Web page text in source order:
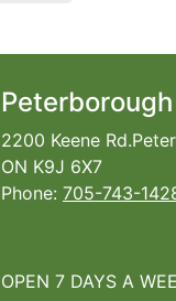
2200 Keene
ON K9J 6X7
Phone: 705-743-
OPEN 7 DAYS A